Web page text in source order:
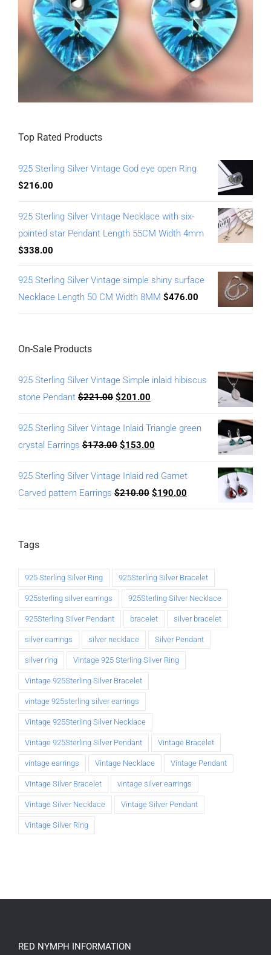
Top Rated Products
925 Sterling Silver Vintage God eye open Ring
$216.00
925 Sterling Silver Vintage Necklace with six-
pointed star Pendant Length 55CM Width 4mm
$338.00
925 Sterling Silver Vintage simple shiny surface
Necklace Length 50 CM Width 8MM $476.00
On-Sale Products
925 Sterling Silver Vintage Simple inlaid hibiscus
stone Pendant $221.00 $201.00
925 Sterling Silver Vintage Inlaid Triangle green
crystal Earrings $173.00 $153.00
925 Sterling Silver Vintage Inlaid red Garnet
Carved pattern Earrings $210.00 $190.00
Tags
925 Sterling Silver Ring 925Sterling Silver Bracelet
925sterling silver earrings 925Sterling Silver Necklace
925Sterling Silver Pendant bracelet silver bracelet
silver earrings silver necklace Silver Pendant
silver ring Vintage 925 Sterling Silver Ring
Vintage 925Sterling Silver Bracelet
vintage 925sterling silver earrings
Vintage 925Sterling Silver Necklace
Vintage 925Sterling Silver Pendant Vintage Bracelet
vintage earrings Vintage Necklace Vintage Pendant
Vintage Silver Bracelet vintage silver earrings
Vintage Silver Necklace Vintage Silver Pendant
Vintage Silver Ring
RED NYMPH INFORMATION